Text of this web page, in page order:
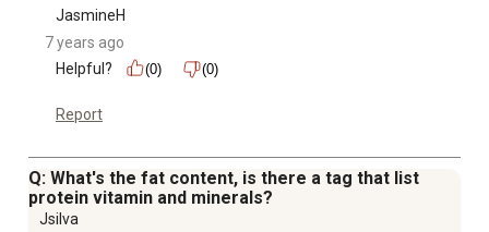
JasmineH
7 years ago
Helpful?
(0) (0)
Report
Q: What's the fat content, is there a tag that list
protein vitamin and minerals?
Jsilva